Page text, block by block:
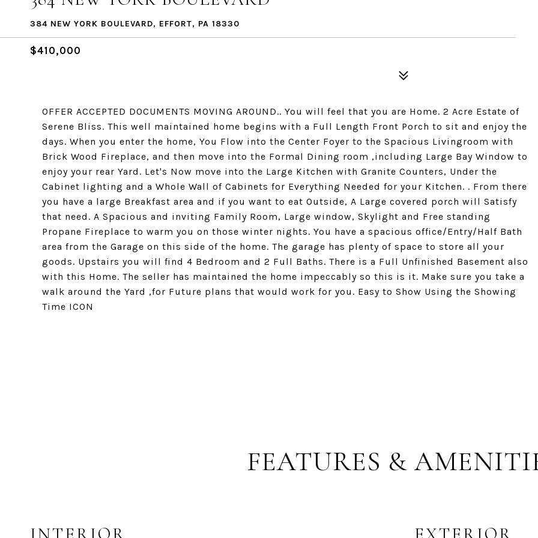
384 NEW YORK BOULEVARD, EFFORT, PA 18330
$410,000
OFFER ACCEPTED DOCUMENTS MOVING AROUND.. You will feel that you are Home. 2 Acre Estate of
Serene Bliss. This well maintained home begins with a Full Length Front Porch to sit and enjoy the
days. When you enter the home, You Flow into the Center Foyer to the Spacious Livingroom with
Brick Wood Fireplace, and then move into the Formal Dining room ,including Large Bay Window to
enjoy your rear Yard. Let's Now move into the Large Kitchen with Granite Counters, Under the
Cabinet lighting and a Whole Wall of Cabinets for Everything Needed for your Kitchen. . From there
you have a large Breakfast area and if you want to eat Outside, A Large covered porch will Satisfy
that need. A Spacious and inviting Family Room, Large window, Skylight and Free standing
Propane Fireplace to warm you on those winter nights. You have a spacious office/Entry/Half Bath
area from the Garage on this side of the home. The garage has plenty of space to store all your
goods. Upstairs you will find 4 Bedroom and 2 Full Baths. There is a Full Unfinished Basement also
with this Home. The seller has maintained the home impeccably so this is it. Make sure you take a
walk around the Yard ,for Future plans that would work for you. Easy to Show Using the Showing
Time ICON
FEATURES &